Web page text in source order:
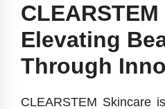
Elevating
Through
CLEARSTEM Skincare